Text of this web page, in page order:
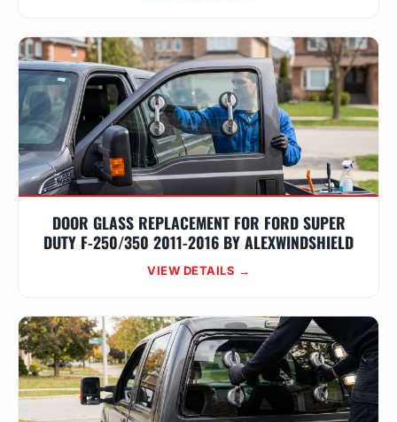
DOOR GLASS REPLACEMENT FOR FORD SUPER
DUTY F-250/350 2011-2016 BY ALEXWINDSHIELD
VIEW DETAILS →